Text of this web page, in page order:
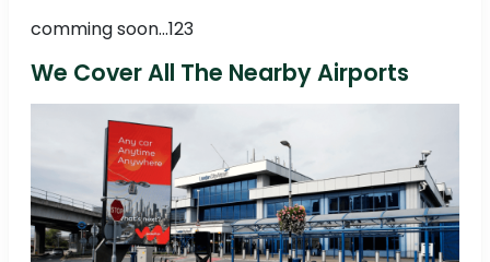
comming soon...123
We Cover All The Nearby Airports